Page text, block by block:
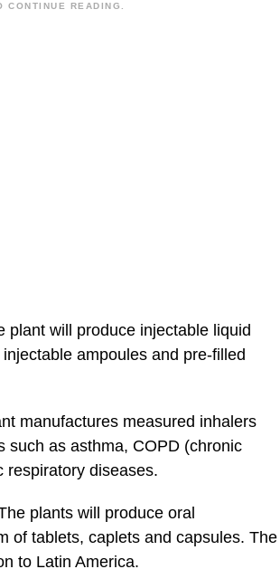
CONTINUE READING.
plant will produce injectable liquid
ampoules and pre-filled
manufactures measured inhalers
such as asthma, COPD (chronic
respiratory diseases.
plants will produce oral
of tablets, caplets and capsules. The
to Latin America.